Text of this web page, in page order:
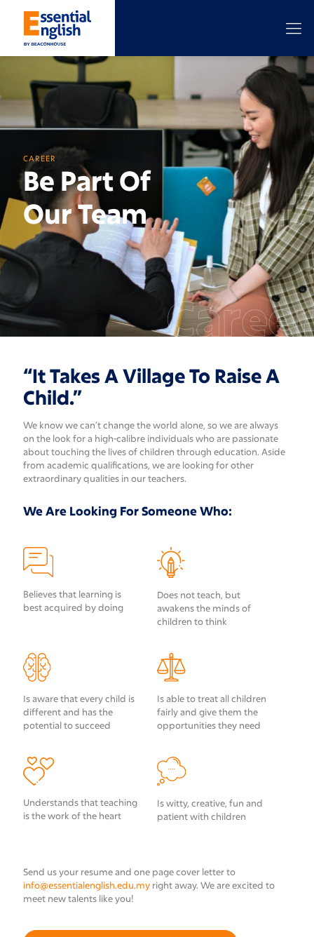
CAREER
Be Part Of
Our Team
Career
“It Takes A Village To Raise A
Child.”
We know we can’t change the world alone, so we are always
on the look for a high-calibre individuals who are passionate
about touching the lives of children through education. Aside
from academic qualifications, we are looking for other
extraordinary qualities in our teachers.
We Are Looking For Someone Who:
Believes that learning is
best acquired by doing
Does not teach, but
awakens the minds of
children to think
Is aware that every child is
different and has the
potential to succeed
Is able to treat all children
fairly and give them the
opportunities they need
Understands that teaching
is the work of the heart
Is witty, creative, fun and
patient with children
Send us your resume and one page cover letter to
info@essentialenglish.edu.my right away. We are excited to
meet new talents like you!